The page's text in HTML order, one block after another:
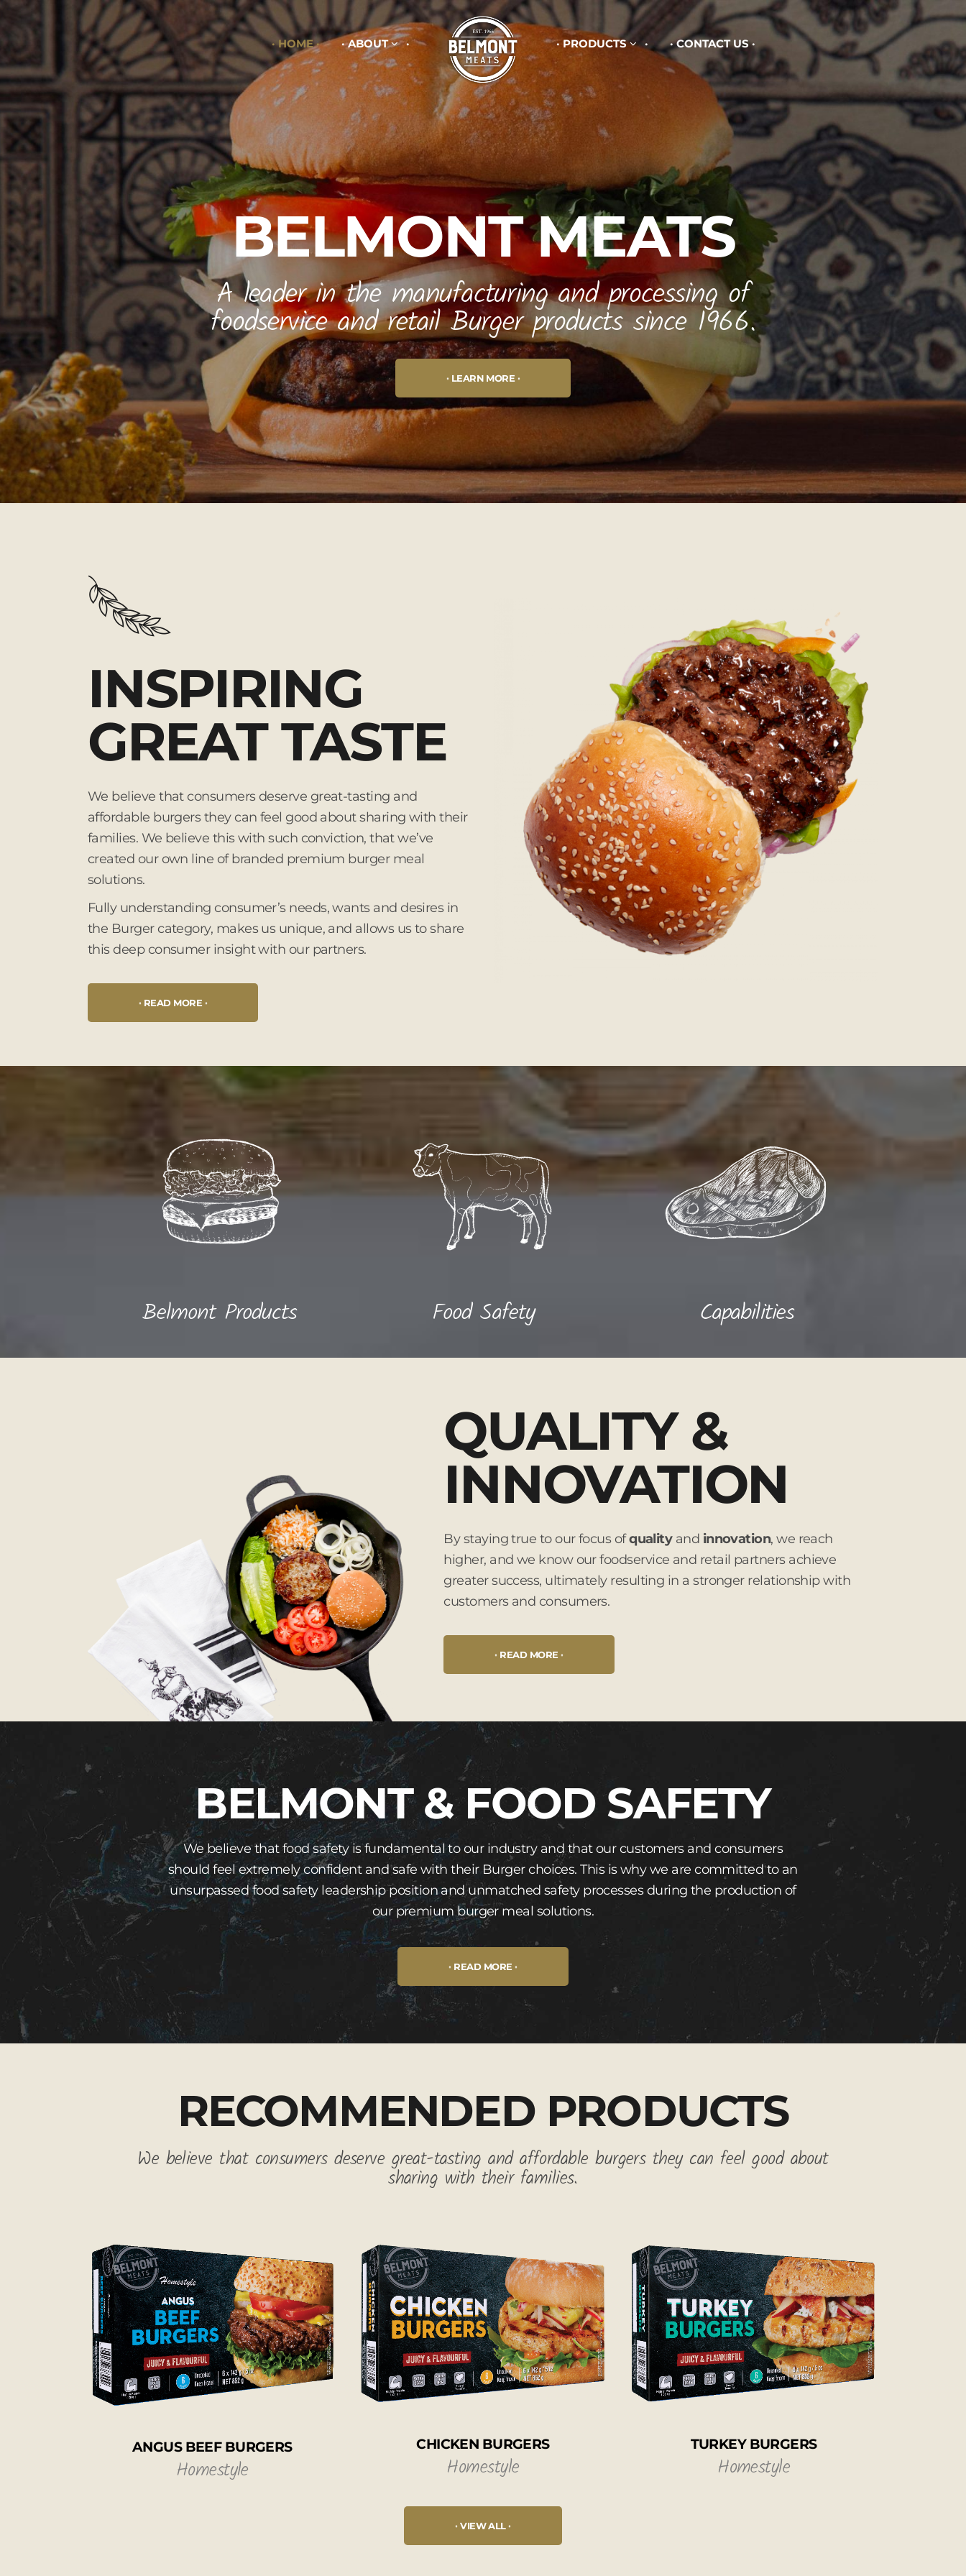
HOME ABOUT PRODUCTS CONTACT US
BELMONT MEATS
A leader in the manufacturing and processing of
foodservice and retail Burger products since 1966.
LEARN MORE
INSPIRING
GREAT TASTE
We believe that consumers deserve great-tasting and
affordable burgers they can feel good about sharing with their
families. We believe this with such conviction, that we’ve
created our own line of branded premium burger meal
solutions.
Fully understanding consumer’s needs, wants and desires in
the Burger category, makes us unique, and allows us to share
this deep consumer insight with our partners.
READ MORE
Belmont Products Food Safety Capabilities
QUALITY &
INNOVATION
By staying true to our focus ofqualityand innovation, we reach
higher, and we know our foodservice and retail partners achieve
greater success, ultimately resulting in a stronger relationship with
customers and consumers.
READ MORE
BELMONT & FOOD SAFETY
We believe that food safety is fundamental to our industry and that our customers and consumers
should feel extremely confident and safe with their Burger choices. This is why we are committed to an
unsurpassed food safety leadership position and unmatched safety processes during the production of
our premium burger meal solutions.
READ MORE
RECOMMENDED PRODUCTS
We believe that consumers deserve great-tasting and affordable burgers they can feel good about
sharing with their families.
ANGUS BEEF BURGERS
Homestyle
CHICKEN BURGERS
Homestyle
TURKEY BURGERS
Homestyle
VIEW ALL